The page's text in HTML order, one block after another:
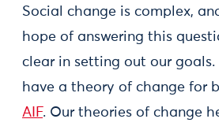
Social change is complex,
hope of answering this
clear in setting out our goals.
have a theory of change for
AIF. Our theories of change